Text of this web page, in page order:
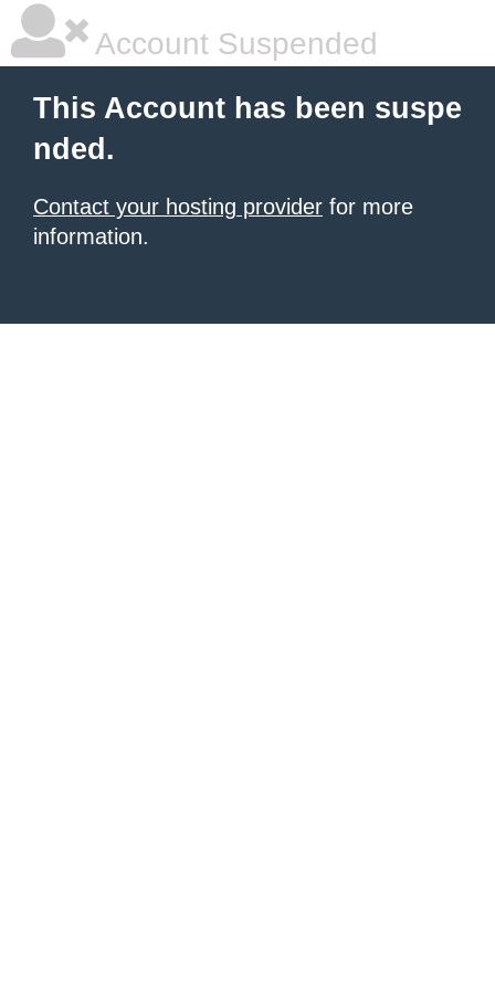
Account Suspended
This Account has been suspe
nded.
Contact your hosting provider for more
information.